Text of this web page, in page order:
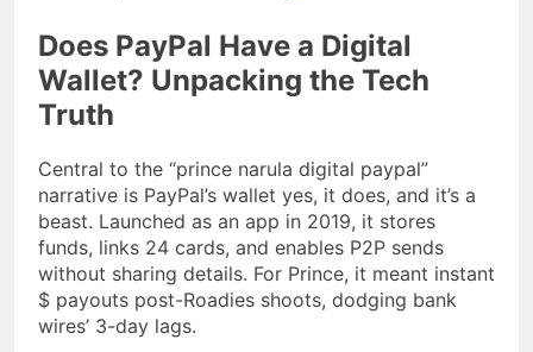
Does PayPal Have a Digital
Wallet? Unpacking the Tech
Truth
Central to the “prince narula digital paypal”
narrative is PayPal’s wallet yes, it does, and it’s a
beast. Launched as an app in 2019, it stores
funds, links 24 cards, and enables P2P sends
without sharing details. For Prince, it meant instant
$ payouts post-Roadies shoots, dodging bank
wires’ 3-day lags.